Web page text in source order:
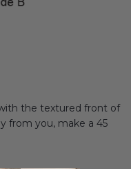
the textured front of
from you, make a 45